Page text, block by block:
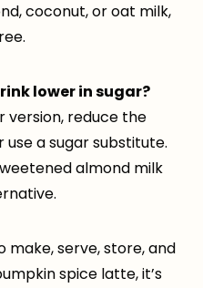
coconut, or oat milk,
lower in sugar?
version, reduce the
a sugar substitute.
almond milk
make, serve, store, and
spice latte, it’s